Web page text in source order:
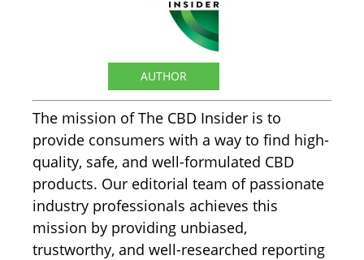
AUTHOR
The mission of The CBD Insider is to
provide consumers with a way to find high-
quality, safe, and well-formulated CBD
products. Our editorial team of passionate
industry professionals achieves this
mission by providing unbiased,
trustworthy, and well-researched reporting